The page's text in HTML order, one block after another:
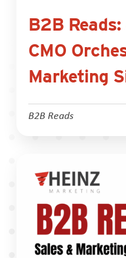
B2B
CMO
Marketing
B2B Reads